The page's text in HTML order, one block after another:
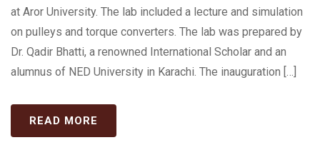
at Aror University. The lab included a lecture and simulation
on pulleys and torque converters. The lab was prepared by
Dr. Qadir Bhatti, a renowned International Scholar and an
alumnus of NED University in Karachi. The inauguration […]
READ MORE